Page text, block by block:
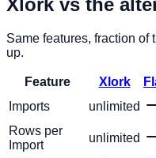
Xlork vs the
Same features, fraction of
up.
Feature Xlork
Imports
unlimited
Rows per
Import
unlimited